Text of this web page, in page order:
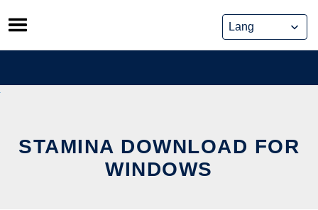
Skip
to
content
STAMINA DOWNLOAD FOR
WINDOWS